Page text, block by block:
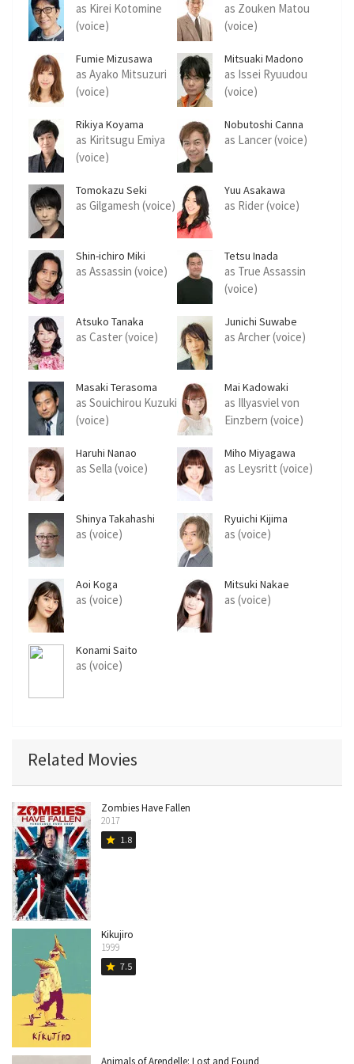
as Kirei Kotomine
(voice)
as Zouken Matou
(voice)
Fumie Mizusawa
as Ayako Mitsuzuri
(voice)
Mitsuaki Madono
as Issei Ryuudou
(voice)
Rikiya Koyama
as Kiritsugu Emiya
(voice)
Nobutoshi Canna
as Lancer (voice)
Tomokazu Seki
as Gilgamesh (voice)
Yuu Asakawa
as Rider (voice)
Shin-ichiro Miki
as Assassin (voice)
Tetsu Inada
as True Assassin
(voice)
Atsuko Tanaka
as Caster (voice)
Junichi Suwabe
as Archer (voice)
Masaki Terasoma
as Souichirou Kuzuki
(voice)
Mai Kadowaki
as Illyasviel von
Einzbern (voice)
Haruhi Nanao
as Sella (voice)
Miho Miyagawa
as Leysritt (voice)
Shinya Takahashi
as (voice)
Ryuichi Kijima
as (voice)
Aoi Koga
as (voice)
Mitsuki Nakae
as (voice)
Konami Saito
as (voice)
Related Movies
Zombies Have Fallen
2017
star 1.8
Kikujiro
1999
star 7.5